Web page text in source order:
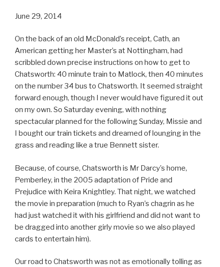
June 29, 2014
On the back of an old McDonald’s receipt, Cath, an
American getting her Master’s at Nottingham, had
scribbled down precise instructions on how to get to
Chatsworth: 40 minute train to Matlock, then 40 minutes
on the number 34 bus to Chatsworth. It seemed straight
forward enough, though I never would have figured it out
on my own. So Saturday evening, with nothing
spectacular planned for the following Sunday, Missie and
I bought our train tickets and dreamed of lounging in the
grass and reading like a true Bennett sister.
Because, of course, Chatsworth is Mr Darcy’s home,
Pemberley, in the 2005 adaptation of Pride and
Prejudice with Keira Knightley. That night, we watched
the movie in preparation (much to Ryan’s chagrin as he
had just watched it with his girlfriend and did not want to
be dragged into another girly movie so we also played
cards to entertain him).
Our road to Chatsworth was not as emotionally tolling as